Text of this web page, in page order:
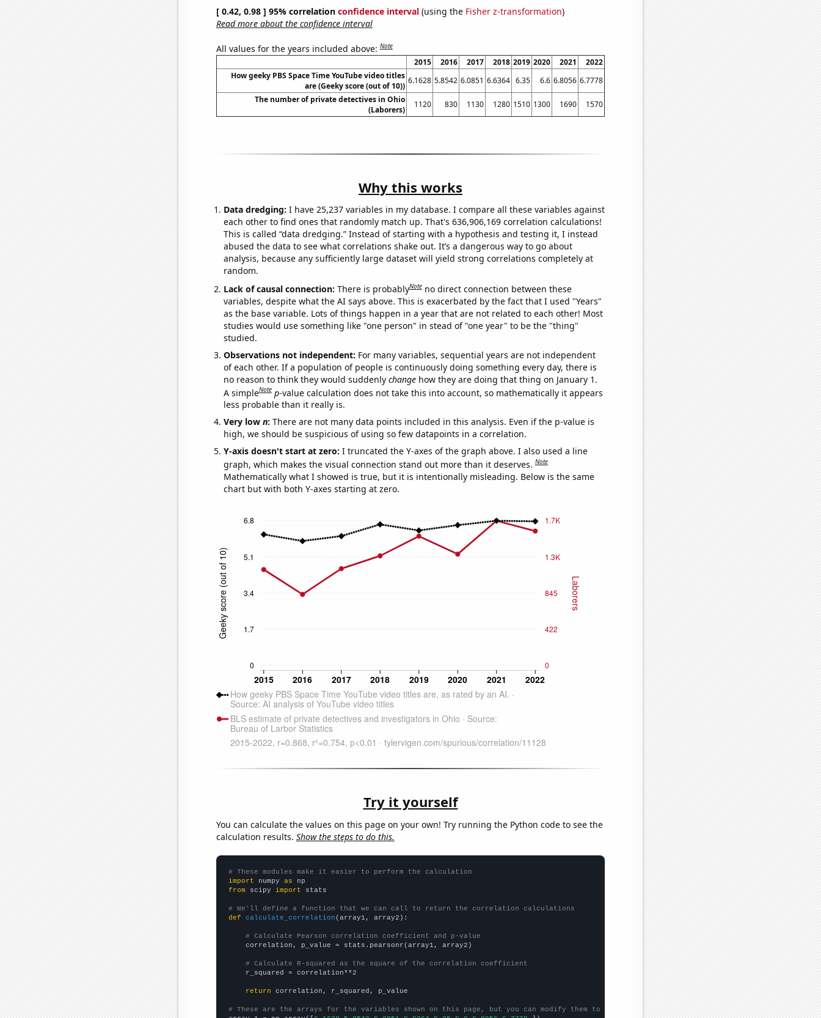
[ 0.42, 0.98 ] 95% correlation confidence interval(using the Fisher z-transformation)
Read more about the confidence interval
All values for the years included above:Note
2015 2016 2017 2018 2019 2020 2021
2022
How geeky PBS Space Time YouTube video titles
are (Geeky score (out of 10))
6.1628 5.8542 6.0851 6.6364 6.35 6.6 6.8056 6.7778
The number of private detectives in Ohio
(Laborers)
1120 830 1130 1280 1510 1300 1690 1570
Why this works
Data dredging: I have 25,237 variables in my database. I compare all these variables against
each other to find ones that randomly match up. That's 636,906,169 correlation calculations!
This is called “data dredging.” Instead of starting with a hypothesis and testing it, I instead
abused the data to see what correlations shake out. It’s a dangerous way to go about
analysis, because any sufficiently large dataset will yield strong correlations completely at
random.
Lack of causal connection: There is probablyNote no direct connection between these
variables, despite what the AI says above. This is exacerbated by the fact that I used "Years"
as the base variable. Lots of things happen in a year that are not related to each other! Most
studies would use something like "one person" in stead of "one year" to be the "thing"
studied.
Observations not independent: For many variables, sequential years are not independent
of each other. If a population of people is continuously doing something every day, there is
no reason to think they would suddenly changehow they are doing that thing on January 1.
A simpleNote p-value calculation does not take this into account, so mathematically it appears
less probable than it really is.
Very low n: There are not many data points included in this analysis. Even if the p-value is
high, we should be suspicious of using so few datapoints in a correlation.
Y-axis doesn't start at zero: I truncated the Y-axes of the graph above. I also used a line
graph, which makes the visual connection stand out more than it deserves.Note
Mathematically what I showed is true, but it is intentionally misleading. Below is the same
chart but with both Y-axes starting at zero.
Try it yourself
You can calculate the values on this page on your own! Try running the Python code to see the
calculation results. Show the steps to do this.
# These modules make it easier to perform the calculation
import numpy as
from scipy import stats
# We'll define a function that we can call to return the correlation calculations
def
calculate_correlation (array1, array2):
# Calculate Pearson correlation coefficient and p-value
    correlation, p_value = stats.pearsonr(array1, array2)
# Calculate R-squared as the square of the correlation coefficient
    r_squared = correlation**2
return correlation, r_squared, p_value
# These are the arrays for the variables shown on this page, but you can modify them to be any two sets of numbers